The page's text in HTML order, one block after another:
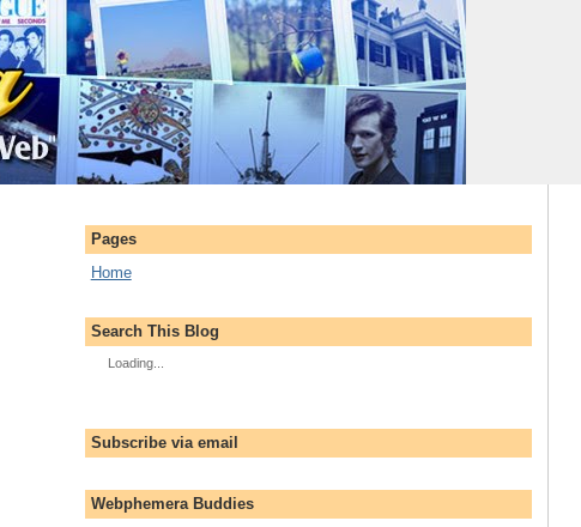
Pages
Home
Search This Blog
Loading...
Subscribe via email
Webphemera Buddies